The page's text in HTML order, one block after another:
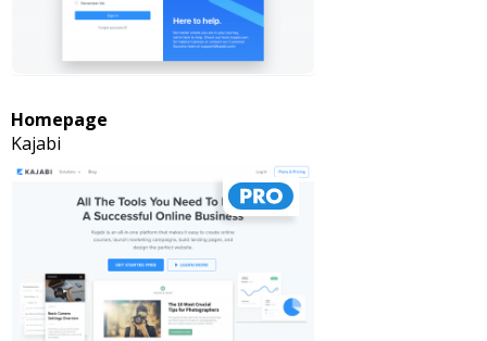
Homepage
Kajabi